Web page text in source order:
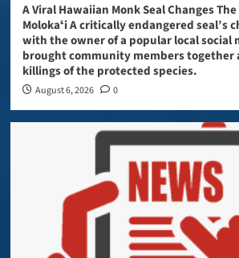
A Viral Hawaiian Monk Seal Changes
Molokaʻi A critically endangered seal’s
with the owner of a popular local social
brought community members together
killings of the protected species.
August 6, 2026 0